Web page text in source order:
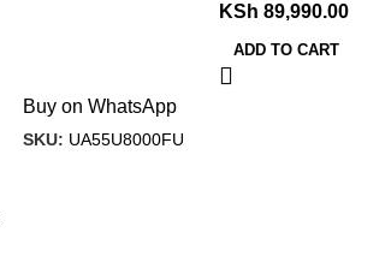
Buy on WhatsApp
SKU: UA55U8000FU
KSh 89,990.00
ADD TO CART